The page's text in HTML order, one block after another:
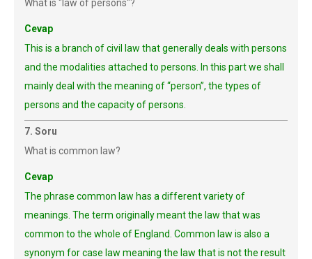
What is "law of persons"?
Cevap
This is a branch of civil law that generally deals with persons
and the modalities attached to persons. In this part we shall
mainly deal with the meaning of “person”, the types of
persons and the capacity of persons.
7. Soru
What is common law?
Cevap
The phrase common law has a different variety of
meanings. The term originally meant the law that was
common to the whole of England. Common law is also a
synonym for case law meaning the law that is not the result